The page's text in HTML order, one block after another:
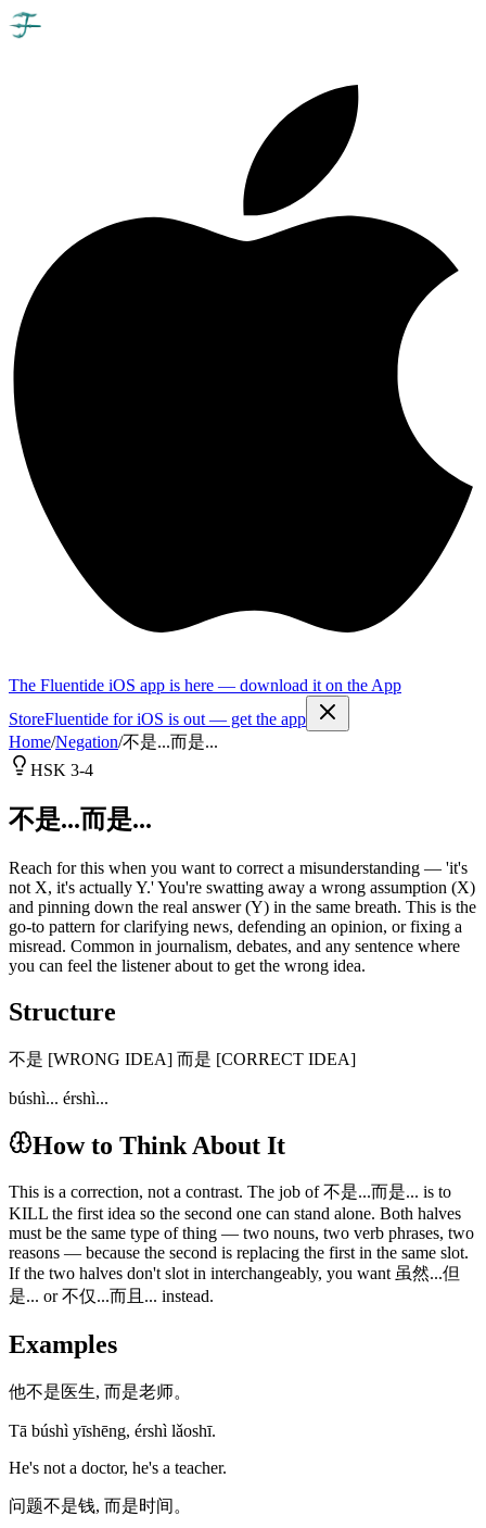
The Fluentide iOS app is here — download it on the App
StoreFluentide for iOS is out — get the app
Home/Negation/不是...而是...
HSK 3-4
不是...而是...
Reach for this when you want to correct a misunderstanding — 'it's
not X, it's actually Y.' You're swatting away a wrong assumption (X)
and pinning down the real answer (Y) in the same breath. This is the
go-to pattern for clarifying news, defending an opinion, or fixing a
misread. Common in journalism, debates, and any sentence where
you can feel the listener about to get the wrong idea.
Structure
不是 [WRONG IDEA] 而是 [CORRECT IDEA]
búshì... érshì...
How to Think About It
This is a correction, not a contrast. The job of 不是...而是... is to
KILL the first idea so the second one can stand alone. Both halves
must be the same type of thing — two nouns, two verb phrases, two
reasons — because the second is replacing the first in the same slot.
If the two halves don't slot in interchangeably, you want 虽然...但
是... or 不仅...而且... instead.
Examples
他不是医生, 而是老师。
Tā búshì yīshēng, érshì lǎoshī.
He's not a doctor, he's a teacher.
问题不是钱, 而是时间。